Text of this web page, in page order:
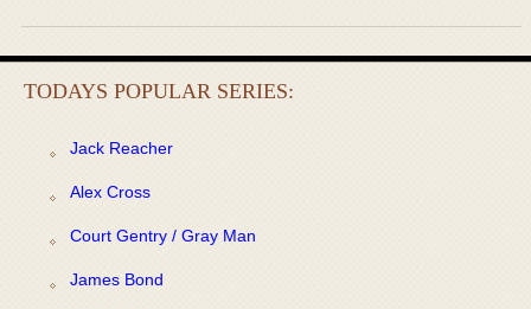
TODAYS POPULAR SERIES:
Jack Reacher
Alex Cross
Court Gentry / Gray Man
James Bond